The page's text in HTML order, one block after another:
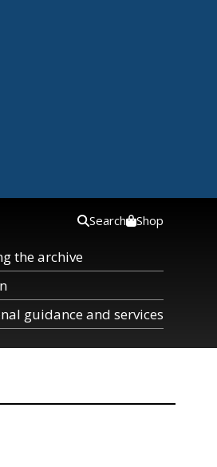
the archive
guidance and services
Search Shop